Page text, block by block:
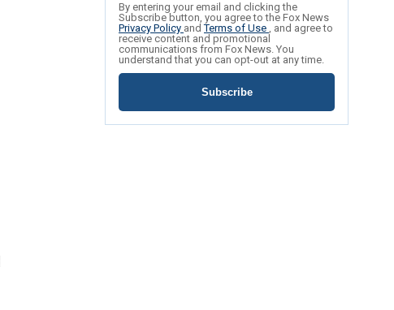
By entering your email and clicking the
Subscribe button, you agree to the Fox News
Privacy Policy andTerms of Use , and agree to
receive content and promotional
communications from Fox News. You
understand that you can opt-out at any time.
Subscribe